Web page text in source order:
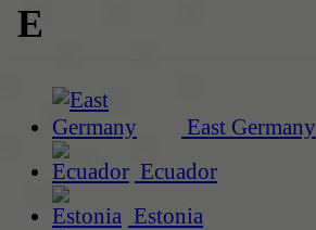
E
East Germany
Ecuador
Estonia